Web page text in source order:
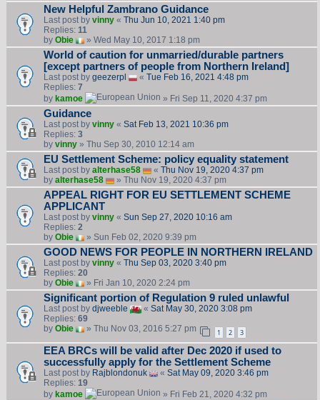
New Helpful Zambrano Guidance
Last post by vinny« Thu Jun 10, 2021 1:40 pm
Replies: 11
by Obie » Wed May 10, 2017 1:18 pm
World of caution for unmarried/durable partners
[except partners of people from Northern Ireland]
Last post by geezerpl « Tue Feb 16, 2021 4:48 pm
Replies: 7
by kamoe » Fri Sep 11, 2020 4:37 pm
Guidance
Last post by vinny« Sat Feb 13, 2021 10:36 pm
Replies: 3
by vinny» Thu Sep 30, 2010 12:14 am
EU Settlement Scheme: policy equality statement
Last post by alterhase58 « Thu Nov 19, 2020 4:37 pm
by alterhase58 » Thu Nov 19, 2020 4:37 pm
APPEAL RIGHT FOR EU SETTLEMENT SCHEME
APPLICANT
Last post by vinny« Sun Sep 27, 2020 10:16 am
Replies: 2
by Obie » Sun Feb 02, 2020 9:39 pm
GOOD NEWS FOR PEOPLE IN NORTHERN IRELAND
Last post by vinny« Thu Sep 03, 2020 3:40 pm
Replies: 20
by Obie » Fri Jan 10, 2020 2:24 pm
Significant portion of Regulation 9 ruled unlawful
Last post by djweeble « Sat May 30, 2020 3:08 pm
Replies: 69
by Obie » Thu Nov 03, 2016 5:27 pm 1 2 3
EEA BRCs will be valid after Dec 2020 if used to
successfully apply for the Settlement Scheme
Last post by Rajblondonuk « Sat May 09, 2020 3:46 pm
Replies: 19
by kamoe » Fri Feb 21, 2020 4:32 pm